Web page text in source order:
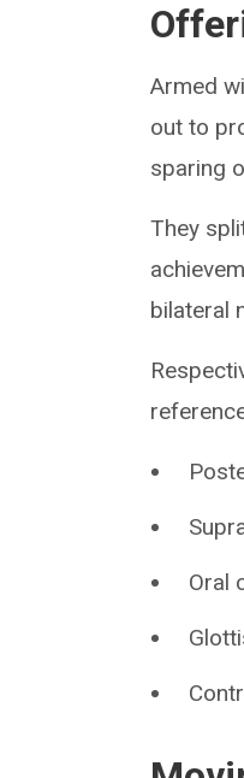
Armed
out to
sparing
They
bilateral
Oral